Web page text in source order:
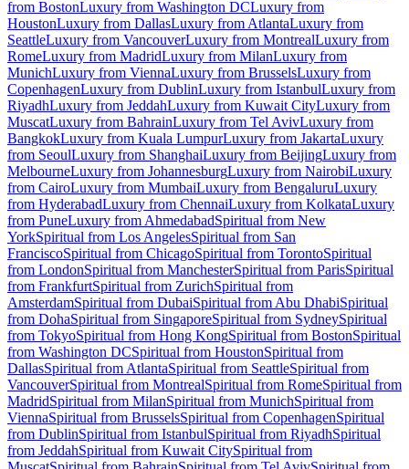
from BostonLuxury from Washington DCLuxury from
HoustonLuxury from DallasLuxury from AtlantaLuxury from
SeattleLuxury from VancouverLuxury from MontrealLuxury from
RomeLuxury from MadridLuxury from MilanLuxury from
MunichLuxury from ViennaLuxury from BrusselsLuxury from
CopenhagenLuxury from DublinLuxury from IstanbulLuxury from
RiyadhLuxury from JeddahLuxury from Kuwait CityLuxury from
MuscatLuxury from BahrainLuxury from Tel AvivLuxury from
BangkokLuxury from Kuala LumpurLuxury from JakartaLuxury
from SeoulLuxury from ShanghaiLuxury from BeijingLuxury from
MelbourneLuxury from JohannesburgLuxury from NairobiLuxury
from CairoLuxury from MumbaiLuxury from BengaluruLuxury
from HyderabadLuxury from ChennaiLuxury from KolkataLuxury
from PuneLuxury from AhmedabadSpiritual from New
YorkSpiritual from Los AngelesSpiritual from San
FranciscoSpiritual from ChicagoSpiritual from TorontoSpiritual
from LondonSpiritual from ManchesterSpiritual from ParisSpiritual
from FrankfurtSpiritual from ZurichSpiritual from
AmsterdamSpiritual from DubaiSpiritual from Abu DhabiSpiritual
from DohaSpiritual from SingaporeSpiritual from SydneySpiritual
from TokyoSpiritual from Hong KongSpiritual from BostonSpiritual
from Washington DCSpiritual from HoustonSpiritual from
DallasSpiritual from AtlantaSpiritual from SeattleSpiritual from
VancouverSpiritual from MontrealSpiritual from RomeSpiritual from
MadridSpiritual from MilanSpiritual from MunichSpiritual from
ViennaSpiritual from BrusselsSpiritual from CopenhagenSpiritual
from DublinSpiritual from IstanbulSpiritual from RiyadhSpiritual
from JeddahSpiritual from Kuwait CitySpiritual from